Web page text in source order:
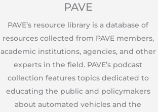
PAVE
PAVE’s resource library is a database of
resources collected from PAVE members,
academic institutions, agencies, and other
experts in the field. PAVE’s podcast
collection features topics dedicated to
educating the public and policymakers
about automated vehicles and the